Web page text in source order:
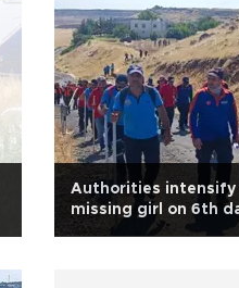
Authorities intensify
missing girl on 6th